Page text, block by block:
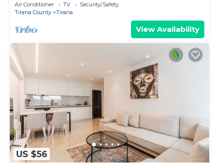
Air Conditioner TV
Security/Safety
Tirana County
Tirana
View Availability
US $56